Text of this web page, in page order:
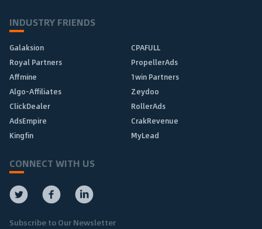
INDUSTRY FRIENDS
Galaksion
CPAFULL
Royal Partners
PropellerAds
Affmine
1win Partners
Algo-Affiliates
Zeydoo
ClickDealer
RollerAds
AdsEmpire
CrakRevenue
Kingfin
MyLead
CONNECT WITH US
Subscribe to Our Newsletter